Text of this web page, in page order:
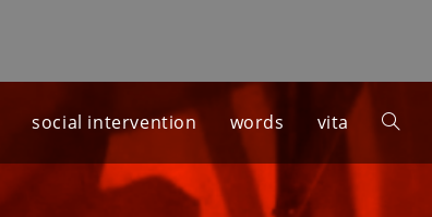
social intervention words vita